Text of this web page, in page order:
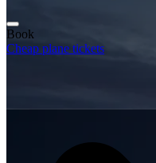
Book
Cheap plane tickets